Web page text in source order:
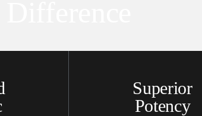
Superior
Potency